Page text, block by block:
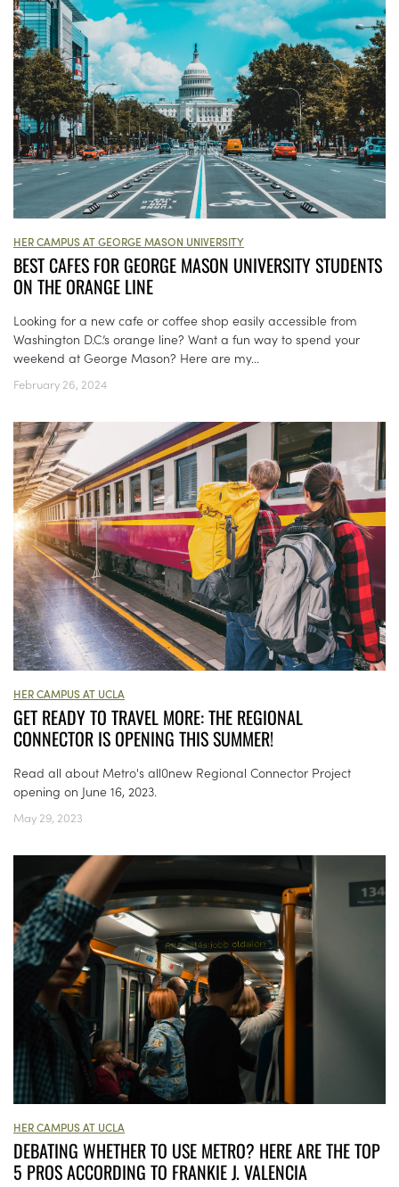
HER CAMPUS AT GEORGE MASON UNIVERSITY
BEST CAFES FOR GEORGE MASON UNIVERSITY STUDENTS
ON THE ORANGE LINE
Looking for a new cafe or coffee shop easily accessible from
Washington D.C.’s orange line? Want a fun way to spend your
weekend at George Mason? Here are my...
February 26, 2024
HER CAMPUS AT UCLA
GET READY TO TRAVEL MORE: THE REGIONAL
CONNECTOR IS OPENING THIS SUMMER!
Read all about Metro's all0new Regional Connector Project
opening on June 16, 2023.
May 29, 2023
HER CAMPUS AT UCLA
DEBATING WHETHER TO USE METRO? HERE ARE THE TOP
5 PROS ACCORDING TO FRANKIE J. VALENCIA